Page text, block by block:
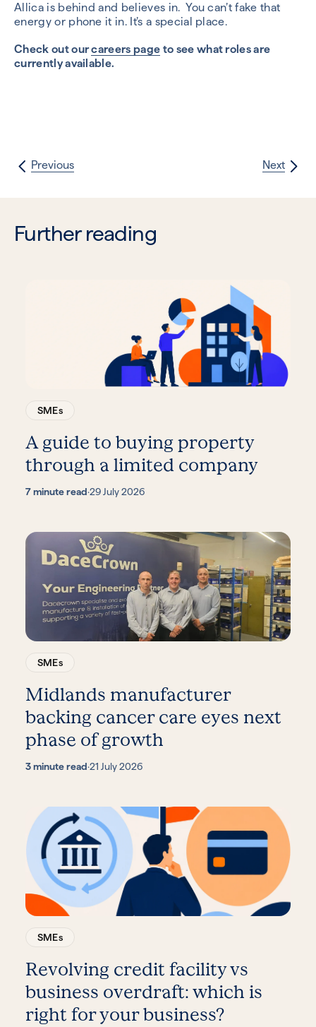
Allica is behind and believes in. You can’t fake that
energy or phone it in. It’s a special place.
Check out ourcareers page to see what roles are
currently available.
Previous Next
Further reading
SMEs
A guide to buying property
through a limited company
7 minute read·29 July 2026
SMEs
Midlands manufacturer
backing cancer care eyes next
phase of growth
3 minute read·21 July 2026
SMEs
Revolving credit facility vs
business overdraft: which is
right for your business?